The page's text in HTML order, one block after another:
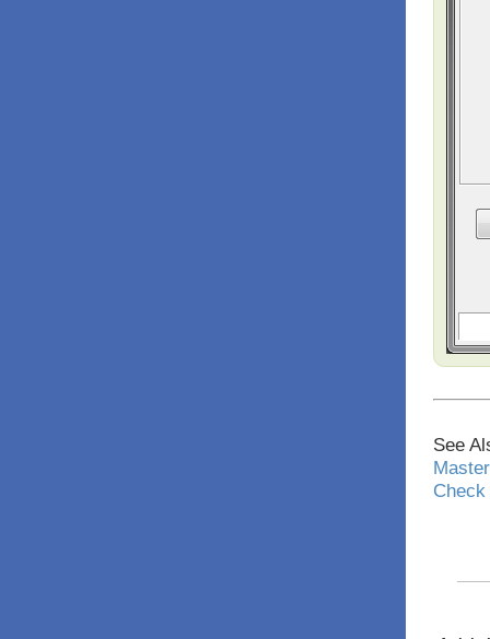
See